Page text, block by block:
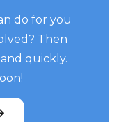
do for you
Then
quickly.